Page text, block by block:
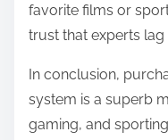
favorite films or
trust that experts
In conclusion,
system is a superb
gaming, and